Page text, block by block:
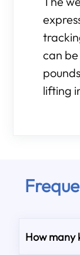
can
lifting
How many